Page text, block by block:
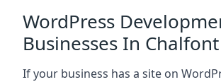
WordPress
Businesses In
If your business has a site on